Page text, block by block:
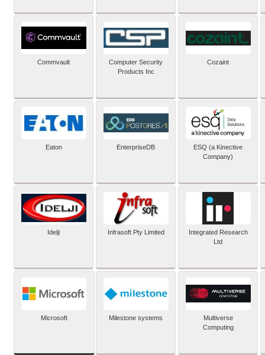
Commvault
Computer Security
Products Inc
Cozaint
Eaton EnterpriseDB
ESQ (a Kinective
Company)
Idelji Infrasoft Pty Limited
Integrated Research
Ltd
Microsoft Milestone systems
Multiverse
Computing